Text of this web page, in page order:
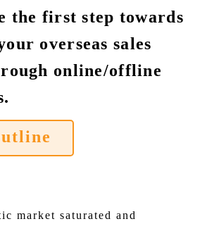
the first step towards
overseas sales
online/offline
market saturated and